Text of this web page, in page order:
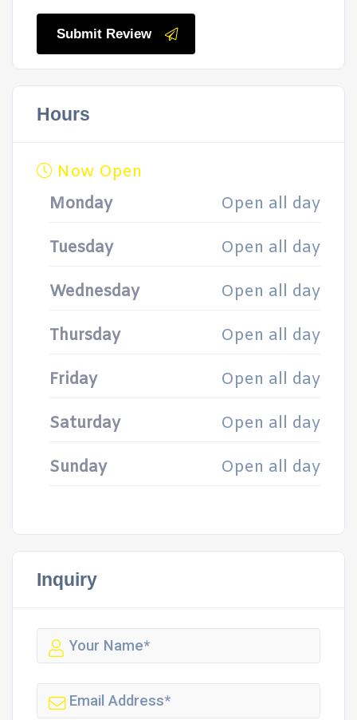
Submit Review
Hours
Now Open
Monday
Open all day
Tuesday Open all day
Wednesday Open all day
Thursday Open all day
Friday Open all day
Saturday Open all day
Sunday Open all day
Inquiry